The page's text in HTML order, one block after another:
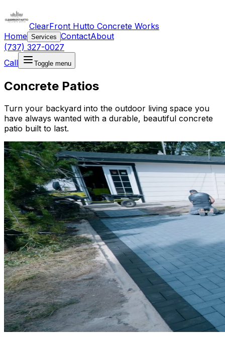
ClearFront Hutto Concrete Works
Home Services ContactAbout
(737) 327-0027
Call
Toggle menu
Concrete Patios
Turn your backyard into the outdoor living space you
have always wanted with a durable, beautiful concrete
patio built to last.